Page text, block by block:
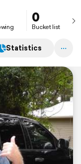
0
Bucket list
Statistics